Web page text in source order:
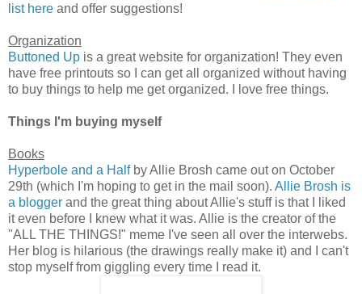
list here and offer suggestions!
Organization
Buttoned Up is a great website for organization! They even
have free printouts so I can get all organized without having
to buy things to help me get organized. I love free things.
Things I'm buying myself
Books
Hyperbole and a Halfby Allie Brosh came out on October
29th (which I'm hoping to get in the mail soon). Allie Brosh is
a blogger and the great thing about Allie's stuff is that I liked
it even before I knew what it was. Allie is the creator of the
"ALL THE THINGS!" meme I've seen all over the interwebs.
Her blog is hilarious (the drawings really make it) and I can't
stop myself from giggling every time I read it.